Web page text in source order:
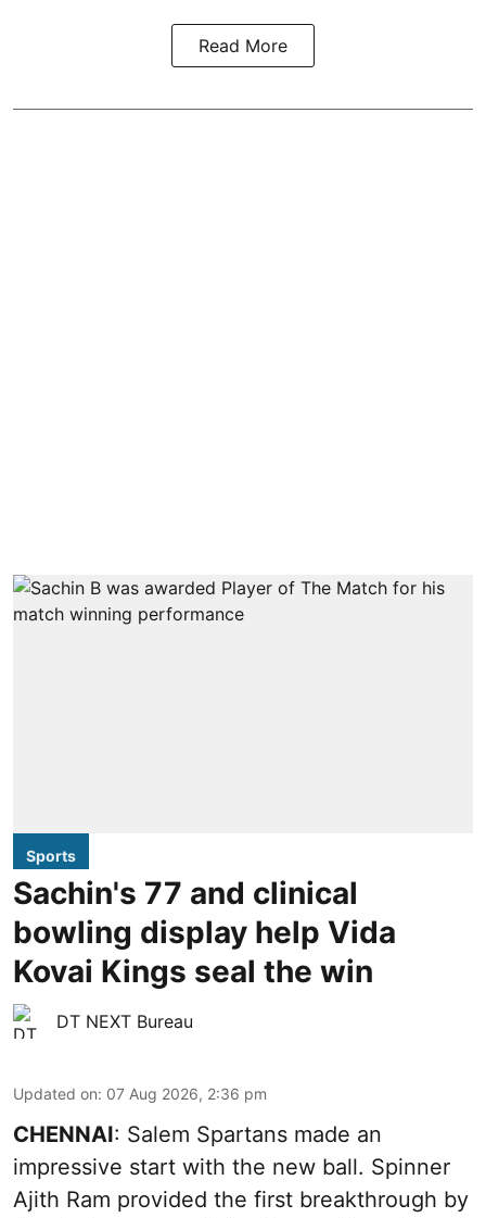
Read More
Sports
Sachin's 77 and clinical
bowling display help Vida
Kovai Kings seal the win
DT NEXT Bureau
Updated on: 07 Aug 2026, 2:36 pm
CHENNAI: Salem Spartans made an
impressive start with the new ball. Spinner
Ajith Ram provided the first breakthrough by